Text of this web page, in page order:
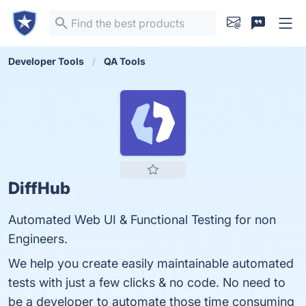
Developer Tools QA Tools
DiffHub
Automated Web UI & Functional Testing for non
Engineers.
We help you create easily maintainable automated
tests with just a few clicks & no code. No need to
be a developer to automate those time consuming